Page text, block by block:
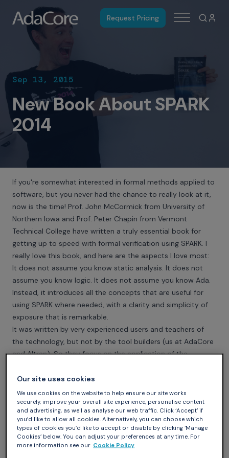
Request Pricing
Sep 13, 2015
New Book About SPARK
2014
If you're somewhat interested in formal methods applied to
software, but you never had the chance to really look at it,
now is the time! Prof. John McCormick from University of
Northern Iowa and Prof. Peter Chapin from Vermont
Technical College have written a truly essential book for
getting up to speed with formal verification using SPARK. I
really love this book, and here are the aspects I love most:
It does not assume you know static analysis. It does not
assume you know logic. It does not assume you know Ada.
Instead, it introduces all the concepts that are useful for
using SPARK where needed, with a clarity and simplicity of
exposure that is remarkable.
It was written by very experienced users and teachers of
the technology, but not by the tool builders (us at AdaCore
and Altran). So they focus on the application of the
rather than on the technology prowesses (in the solution
domain), which is a typical bias for tool builders writing on
their technology.
It is very practical, full of examples that illustrate all the
concepts they explain and the tips they give on the actual
practice of an engineer applying formal verification with
Our site uses cookies
We use cookies on the website to help ensure our site works
securely, improve your overall site experience, personalise content
and advertising, as well as analyse our web traffic. Click ‘Accept’ if
you’d like to allow all cookies. Alternatively, you can choose which
types of cookies you’d like to accept or disable by clicking ‘Manage
Cookies’ below. You can adjust your preferences at any time. For
more information see our Cookie Policy